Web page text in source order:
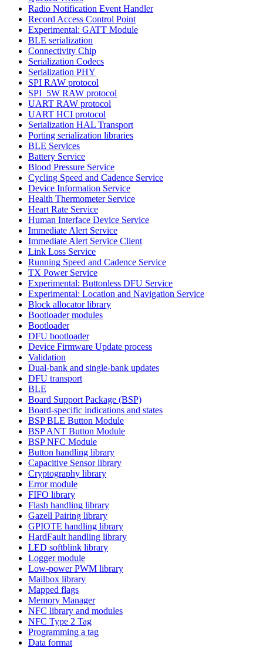
Radio Notification Event Handler
Record Access Control Point
Experimental: GATT Module
BLE serialization
Connectivity Chip
Serialization Codecs
Serialization PHY
SPI RAW protocol
SPI_5W RAW protocol
UART RAW protocol
UART HCI protocol
Serialization HAL Transport
Porting serialization libraries
BLE Services
Battery Service
Blood Pressure Service
Cycling Speed and Cadence Service
Device Information Service
Health Thermometer Service
Heart Rate Service
Human Interface Device Service
Immediate Alert Service
Immediate Alert Service Client
Link Loss Service
Running Speed and Cadence Service
TX Power Service
Experimental: Buttonless DFU Service
Experimental: Location and Navigation Service
Block allocator library
Bootloader modules
Bootloader
DFU bootloader
Device Firmware Update process
Validation
Dual-bank and single-bank updates
DFU transport
BLE
Board Support Package (BSP)
Board-specific indications and states
BSP BLE Button Module
BSP ANT Button Module
BSP NFC Module
Button handling library
Capacitive Sensor library
Cryptography library
Error module
FIFO library
Flash handling library
Gazell Pairing library
GPIOTE handling library
HardFault handling library
LED softblink library
Logger module
Low-power PWM library
Mailbox library
Mapped flags
Memory Manager
NFC library and modules
NFC Type 2 Tag
Programming a tag
Data format